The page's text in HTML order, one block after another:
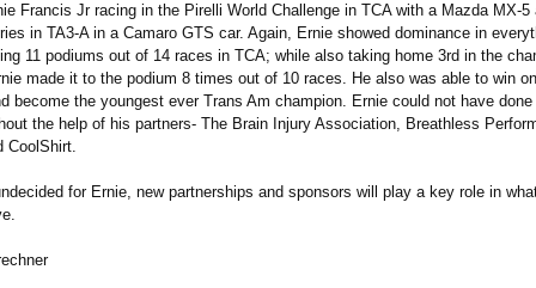
Francis Jr racing in the Pirelli World Challenge in TCA with a Mazda MX-5
in TA3-A in a Camaro GTS car. Again, Ernie showed dominance in
11 podiums out of 14 races in TCA; while also taking home 3rd in the
made it to the podium 8 times out of 10 races. He also was able to win
become the youngest ever Trans Am champion. Ernie could not have
the help of his partners- The Brain Injury Association, Breathless
CoolShirt.
for Ernie, new partnerships and sponsors will play a key role in